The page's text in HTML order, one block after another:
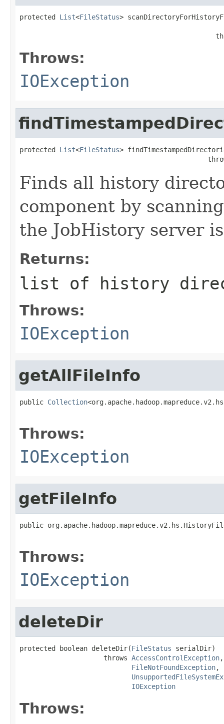
protected List<FileStatus>
Throws:
IOException
protected List<FileStatus>
Finds all history
component by
the JobHistory server
Returns:
list of history
Throws:
IOException
getAllFileInfo
public Collection
Throws:
IOException
getFileInfo
public
Throws:
IOException
deleteDir
protected boolean deleteDir(FileStatus serialDir)
                     throws
AccessControlException,
FileNotFoundException,
IOException
Throws: